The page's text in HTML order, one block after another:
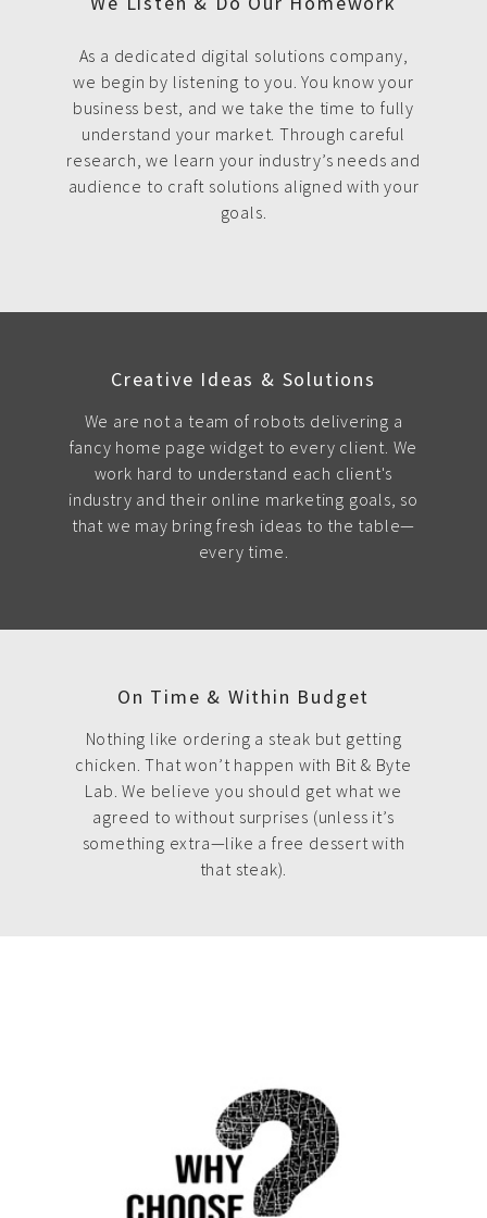
As a dedicated digital solutions company,
we begin by listening to you. You know your
business best, and we take the time to fully
understand your market. Through careful
research, we learn your industry’s needs and
audience to craft solutions aligned with your
goals.
Creative Ideas & Solutions
We are not a team of robots delivering a
fancy home page widget to every client. We
work hard to understand each client's
industry and their online marketing goals, so
that we may bring fresh ideas to the table—
every time.
On Time & Within Budget
Nothing like ordering a steak but getting
chicken. That won’t happen with Bit & Byte
Lab. We believe you should get what we
agreed to without surprises (unless it’s
something extra—like a free dessert with
that steak).